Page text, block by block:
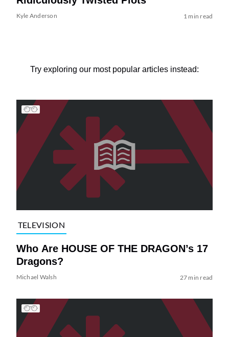
Kyle Anderson 1 min read
Try exploring our most popular articles instead:
TELEVISION
Who Are HOUSE OF THE DRAGON’s 17
Dragons?
Michael Walsh 27 min read